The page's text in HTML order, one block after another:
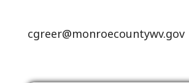
cgreer@monroecountywv.gov